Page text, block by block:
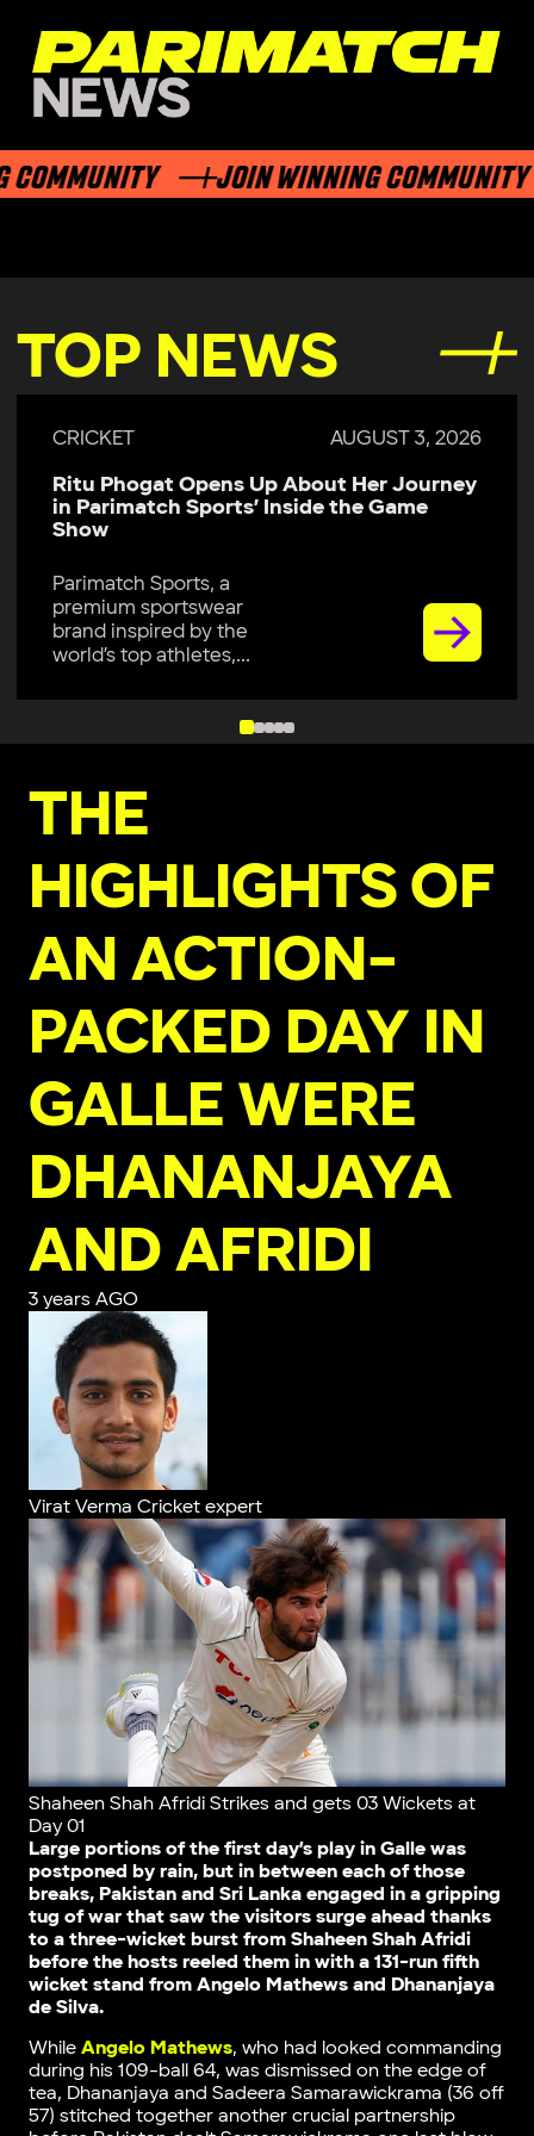
JOIN WINNING COMMUNITY
TOP NEWS
CRICKET AUGUST 3, 2026
Ritu Phogat Opens Up About Her Journey
in Parimatch Sports’ Inside the Game
Show
Parimatch Sports, a
premium sportswear
brand inspired by the
world’s top athletes,...
THE
HIGHLIGHTS OF
AN ACTION-
PACKED DAY IN
GALLE WERE
DHANANJAYA
AND AFRIDI
3 years AGO
Virat Verma Cricket expert
Shaheen Shah Afridi Strikes and gets 03 Wickets at
Day 01
Large portions of the first day’s play in Galle was
postponed by rain, but in between each of those
breaks, Pakistan and Sri Lanka engaged in a gripping
tug of war that saw the visitors surge ahead thanks
to a three-wicket burst from Shaheen Shah Afridi
before the hosts reeled them in with a 131-run fifth
wicket stand from Angelo Mathews and Dhananjaya
de Silva.
While Angelo Mathews, who had looked commanding
during his 109-ball 64, was dismissed on the edge of
tea, Dhananjaya and Sadeera Samarawickrama (36 off
57) stitched together another crucial partnership